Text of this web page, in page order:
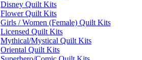
Disney Quilt Kits
Flower Quilt Kits
Girls / Women (Female) Quilt Kits
Licensed Quilt Kits
Mythical/Mystical Quilt Kits
Oriental Quilt Kits